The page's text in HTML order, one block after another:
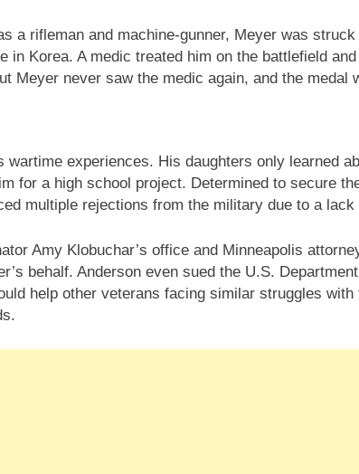
a rifleman and machine-gunner, Meyer was
in Korea. A medic treated him on the battlefield
Meyer never saw the medic again, and the medal
wartime experiences. His daughters only learned
for a high school project. Determined to secure
multiple rejections from the military due to a lack
Amy Klobuchar’s office and Minneapolis
behalf. Anderson even sued the U.S.
help other veterans facing similar struggles with